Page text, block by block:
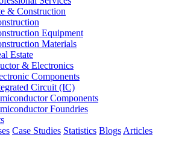
& Construction
Equipment
Materials
Estate
& Electronics
Components
Circuit (IC)
Components
Foundries
Case Studies Statistics Blogs Articles